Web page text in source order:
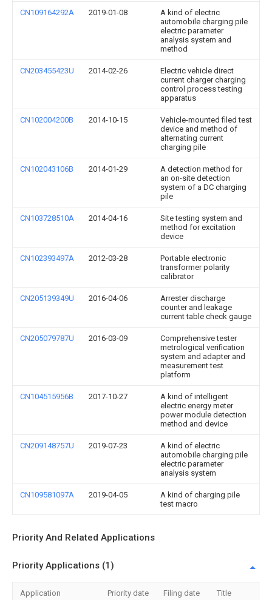
CN109164292A 2019-01-08
A kind of electric
automobile charging pile
electric parameter
analysis system and
method
CN203455423U 2014-02-26
Electric vehicle direct
current charger charging
control process testing
apparatus
CN102004200B 2014-10-15
Vehicle-mounted filed test
device and method of
alternating current
charging pile
CN102043106B 2014-01-29
A detection method for
an on-site detection
system of a DC charging
pile
CN103728510A 2014-04-16
Site testing system and
method for excitation
device
CN102393497A 2012-03-28
Portable electronic
transformer polarity
calibrator
CN205139349U 2016-04-06
Arrester discharge
counter and leakage
current table check gauge
CN205079787U 2016-03-09
Comprehensive tester
metrological verification
system and adapter and
measurement test
platform
CN104515956B 2017-10-27
A kind of intelligent
electric energy meter
power module detection
method and device
CN209148757U 2019-07-23
A kind of electric
automobile charging pile
electric parameter
analysis system
CN109581097A 2019-04-05
A kind of charging pile
test macro
Priority And Related Applications
Priority Applications (1)
Application Priority date Filing date Title